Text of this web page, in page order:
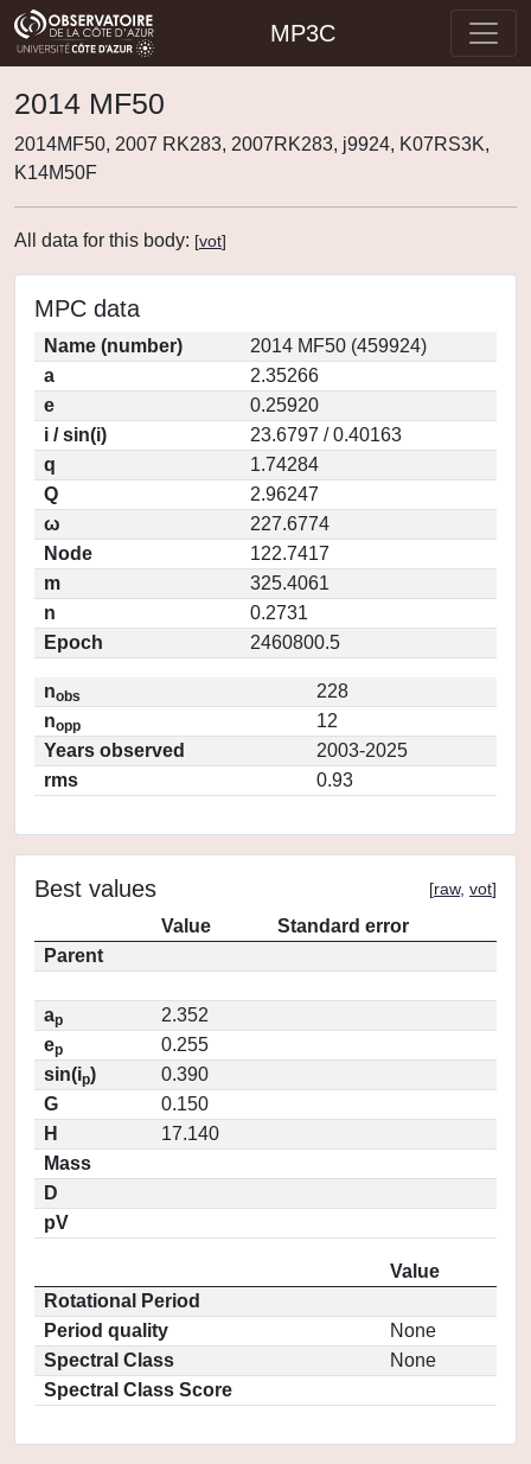
MP3C
2014 MF50
2014MF50, 2007 RK283, 2007RK283, j9924, K07RS3K,
K14M50F
All data for this body: [vot]
MPC data
Name (number)
2014 MF50 (459924)
a
2.35266
e
0.25920
i / sin(i)
23.6797 / 0.40163
q
1.74284
Q
2.96247
ω
227.6774
Node
122.7417
m
325.4061
n
0.2731
Epoch
2460800.5
nobs
228
nopp
12
Years observed
2003-2025
rms
0.93
Best values [raw, vot]
Value
Standard error
Parent
ap
2.352
ep
0.255
sin(ip)
0.390
G
0.150
H
17.140
Mass
D
pV
Value
Rotational Period
Period quality
None
Spectral Class
None
Spectral Class Score